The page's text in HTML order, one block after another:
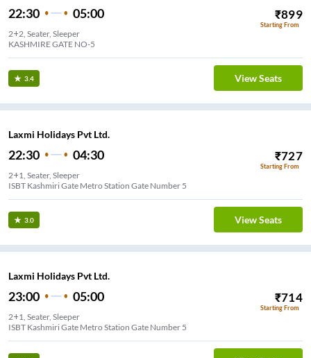
22:30 05:00 ₹899
Starting From
2+2, Seater, Sleeper
KASHMIRE GATE NO-5
3.4 View Seats
Laxmi Holidays Pvt Ltd.
22:30 04:30 ₹727
Starting From
2+1, Seater, Sleeper
ISBT Kashmiri Gate Metro Station Gate Number 5
3.0 View Seats
Laxmi Holidays Pvt Ltd.
23:00 05:00 ₹714
Starting From
2+1, Seater, Sleeper
ISBT Kashmiri Gate Metro Station Gate Number 5